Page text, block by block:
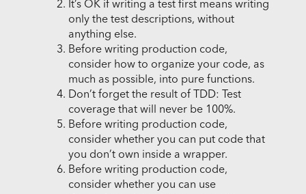
It’s OK if writing a test first means writing
only the test descriptions, without
anything else.
Before writing production code,
consider how to organize your code, as
much as possible, into pure functions.
Don’t forget the result of TDD: Test
coverage that will never be 100%.
Before writing production code,
consider whether you can put code that
you don’t own inside a wrapper.
Before writing production code,
consider whether you can use